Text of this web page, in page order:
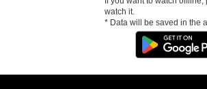
watch it.
* Data will be saved in the